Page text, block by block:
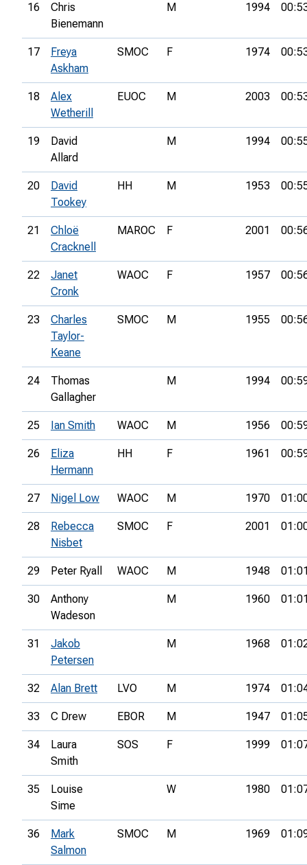
16
Chris
Bienemann
M 1994
17
Freya
Askham
SMOC F 1974
18
Alex
Wetherill
EUOC M 2003
19
David
Allard
M 1994
20
David
Tookey
HH M 1953
21
Chloë
Cracknell
MAROC F 2001
22
Janet
Cronk
WAOC F 1957
23
Charles
Taylor-
Keane
SMOC M 1955
24
Thomas
Gallagher
M 1994
25 Ian Smith WAOC M 1956
26
Eliza
Hermann
HH F 1961
27 Nigel Low WAOC M 1970
28
Rebecca
Nisbet
SMOC F 2001
29 Peter Ryall WAOC M 1948
30
Anthony
Wadeson
M 1960
31
Jakob
Petersen
M 1968
32 Alan Brett LVO M 1974
33 C Drew EBOR M 1947
34
Laura
Smith
SOS F 1999
35
Louise
Sime
W 1980
36
Mark
Salmon
SMOC M 1969